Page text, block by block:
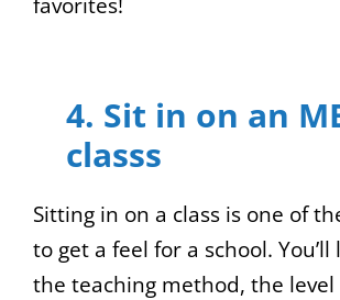
4. Sit in on an
classs
Sitting in on a class is one of
to get a feel for a school.
the teaching method, the level